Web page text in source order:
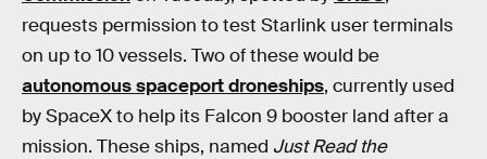
requests permission to test Starlink user terminals
on up to 10 vessels. Two of these would be
autonomous spaceport droneships, currently used
by SpaceX to help its Falcon 9 booster land after a
mission. These ships, named Just Read the